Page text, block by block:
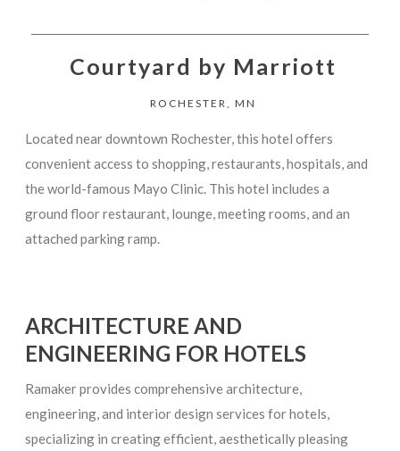
Courtyard by Marriott
ROCHESTER, MN
Located near downtown Rochester, this hotel offers
convenient access to shopping, restaurants, hospitals, and
the world-famous Mayo Clinic. This hotel includes a
ground floor restaurant, lounge, meeting rooms, and an
attached parking ramp.
ARCHITECTURE AND
ENGINEERING FOR HOTELS
Ramaker provides comprehensive architecture,
engineering, and interior design services for hotels,
specializing in creating efficient, aesthetically pleasing